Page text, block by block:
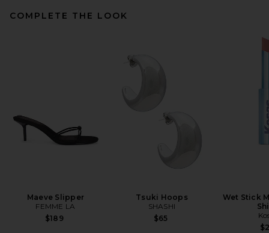
COMPLETE THE LOOK
Maeve Slipper
FEMME LA
$189
Tsuki Hoops
SHASHI
$65
Wet Stick